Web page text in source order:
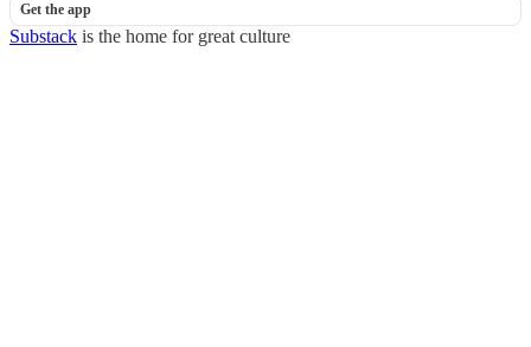
Get the app
Substack is the home for great culture